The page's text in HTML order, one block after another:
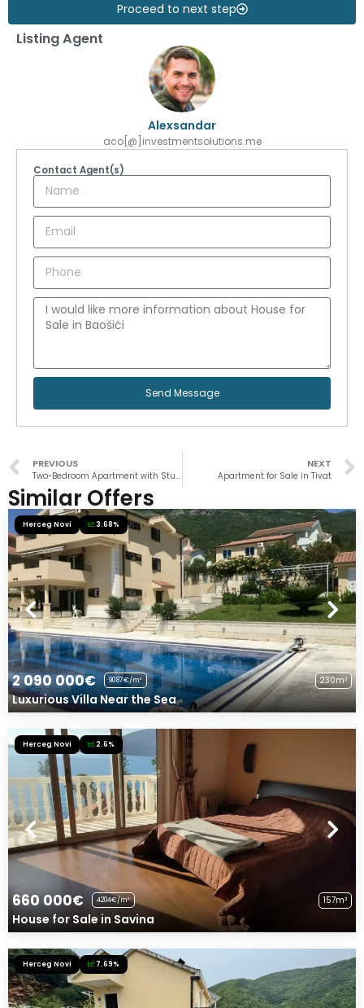
Proceed to next step
Listing Agent
Alexsandar
aco[@]investmentsolutions.me
Contact Agent(s)
Send Message
PREVIOUS NEXT
Apartment for Sale in Tivat
Similar Offers
Herceg Novi 3.68%
2 090 000€ 9087€/m² 230m²
Luxurious Villa Near the Sea
Herceg Novi 2.6%
660 000€ 4204€/m² 157m²
House for Sale in Savina
Herceg Novi 7.69%